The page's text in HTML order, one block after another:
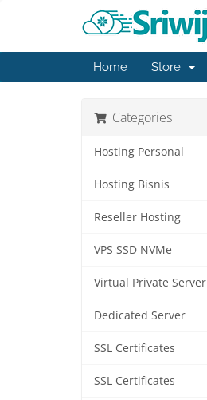
Home Store
Categories
Hosting Personal
Hosting Bisnis
Reseller Hosting
VPS SSD NVMe
Virtual Private Server
Dedicated Server
SSL Certificates
SSL Certificates